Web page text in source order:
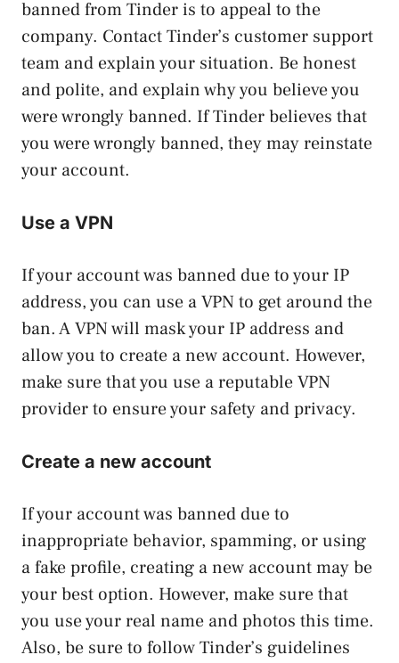
banned from Tinder is to appeal to the
company. Contact Tinder’s customer support
team and explain your situation. Be honest
and polite, and explain why you believe you
were wrongly banned. If Tinder believes that
you were wrongly banned, they may reinstate
your account.
Use a VPN
If your account was banned due to your IP
address, you can use a VPN to get around the
ban. A VPN will mask your IP address and
allow you to create a new account. However,
make sure that you use a reputable VPN
provider to ensure your safety and privacy.
Create a new account
If your account was banned due to
inappropriate behavior, spamming, or using
a fake profile, creating a new account may be
your best option. However, make sure that
you use your real name and photos this time.
Also, be sure to follow Tinder’s guidelines